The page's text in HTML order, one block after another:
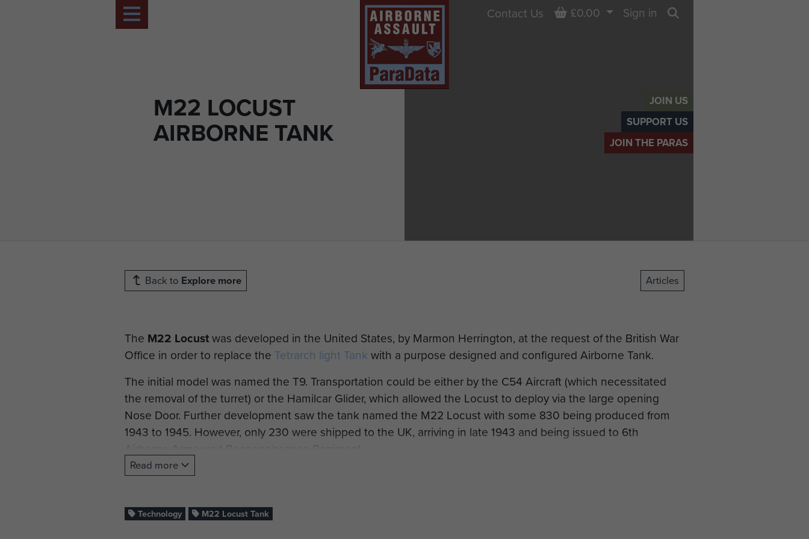
JOIN US
SUPPORT US
JOIN THE PARAS
M22 LOCUST
AIRBORNE TANK
Contact Us Basket
£0.00
Sign in
Back to Explore more Articles
The M22 Locustwas developed in the United States, by Marmon Herrington, at the request of the British War
Office in order to replace the Tetrarch light Tank with a purpose designed and configured Airborne Tank.
The initial model was named the T9. Transportation could be either by the C54 Aircraft (which necessitated
the removal of the turret) or the Hamilcar Glider, which allowed the Locust to deploy via the large opening
Nose Door. Further development saw the tank named the M22 Locust with some 830 being produced from
1943 to 1945. However, only 230 were shipped to the UK, arriving in late 1943 and being issued to 6th
Airborne Armoured Reconnaissance Regiment.
Mechanical problems with these initial vehicles led to the older Tetrarch being deployed for D-Day rather than
into their formations.
Read more
Technology M22 Locust Tank